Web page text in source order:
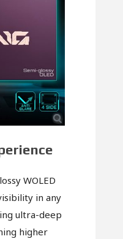
WOLED
in any
ultra-deep
higher